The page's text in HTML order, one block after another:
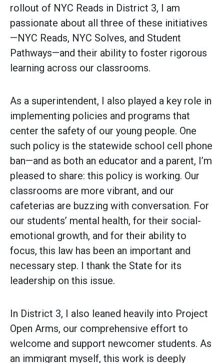
rollout of NYC Reads in District 3, I am
passionate about all three of these initiatives
—NYC Reads, NYC Solves, and Student
Pathways—and their ability to foster rigorous
learning across our classrooms.
As a superintendent, I also played a key role in
implementing policies and programs that
center the safety of our young people. One
such policy is the statewide school cell phone
ban—and as both an educator and a parent, I’m
pleased to share: this policy is working. Our
classrooms are more vibrant, and our
cafeterias are buzzing with conversation. For
our students’ mental health, for their social-
emotional growth, and for their ability to
focus, this law has been an important and
necessary step. I thank the State for its
leadership on this issue.
In District 3, I also leaned heavily into Project
Open Arms, our comprehensive effort to
welcome and support newcomer students. As
an immigrant myself, this work is deeply